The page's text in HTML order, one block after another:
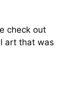
check out
art that was